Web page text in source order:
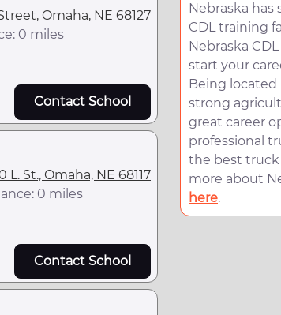
Omaha, NE 68127
0 miles
Contact School
L. St., Omaha, NE 68117
0 miles
Contact School
Nebraska
CDL training
Nebraska
start your
Being
strong
great career
professional
the best truck
more about
here.